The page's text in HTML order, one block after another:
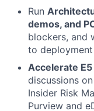
Run
demos, and
blockers, and
to
Accelerate
discussions
Insider Risk
Purview and